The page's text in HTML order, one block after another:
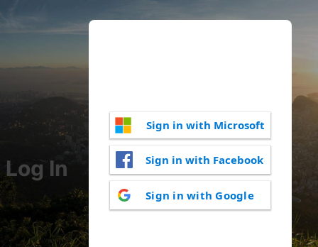
Log In
Sign in with Microsoft
Sign in with Facebook
Sign in with Google